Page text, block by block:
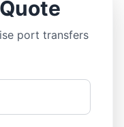
port transfers